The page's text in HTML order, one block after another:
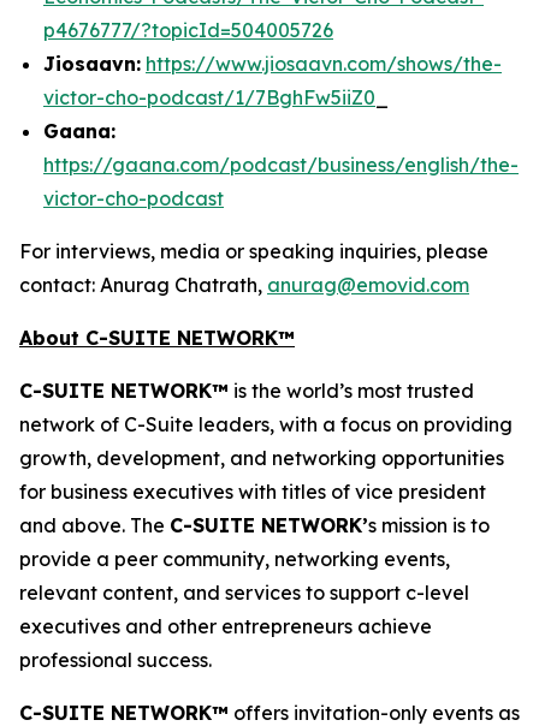
p4676777/?topicId=504005726
Jiosaavn: https://www.jiosaavn.com/shows/the-
victor-cho-podcast/1/7BghFw5iiZ0
Gaana:
https://gaana.com/podcast/business/english/the-
victor-cho-podcast
For interviews, media or speaking inquiries, please
contact: Anurag Chatrath, anurag@emovid.com
About C-SUITE NETWORK™
C-SUITE NETWORK™ is the world’s most trusted
network of C-Suite leaders, with a focus on providing
growth, development, and networking opportunities
for business executives with titles of vice president
and above. The C-SUITE NETWORK’s mission is to
provide a peer community, networking events,
relevant content, and services to support c-level
executives and other entrepreneurs achieve
professional success.
C-SUITE NETWORK™ offers invitation-only events as